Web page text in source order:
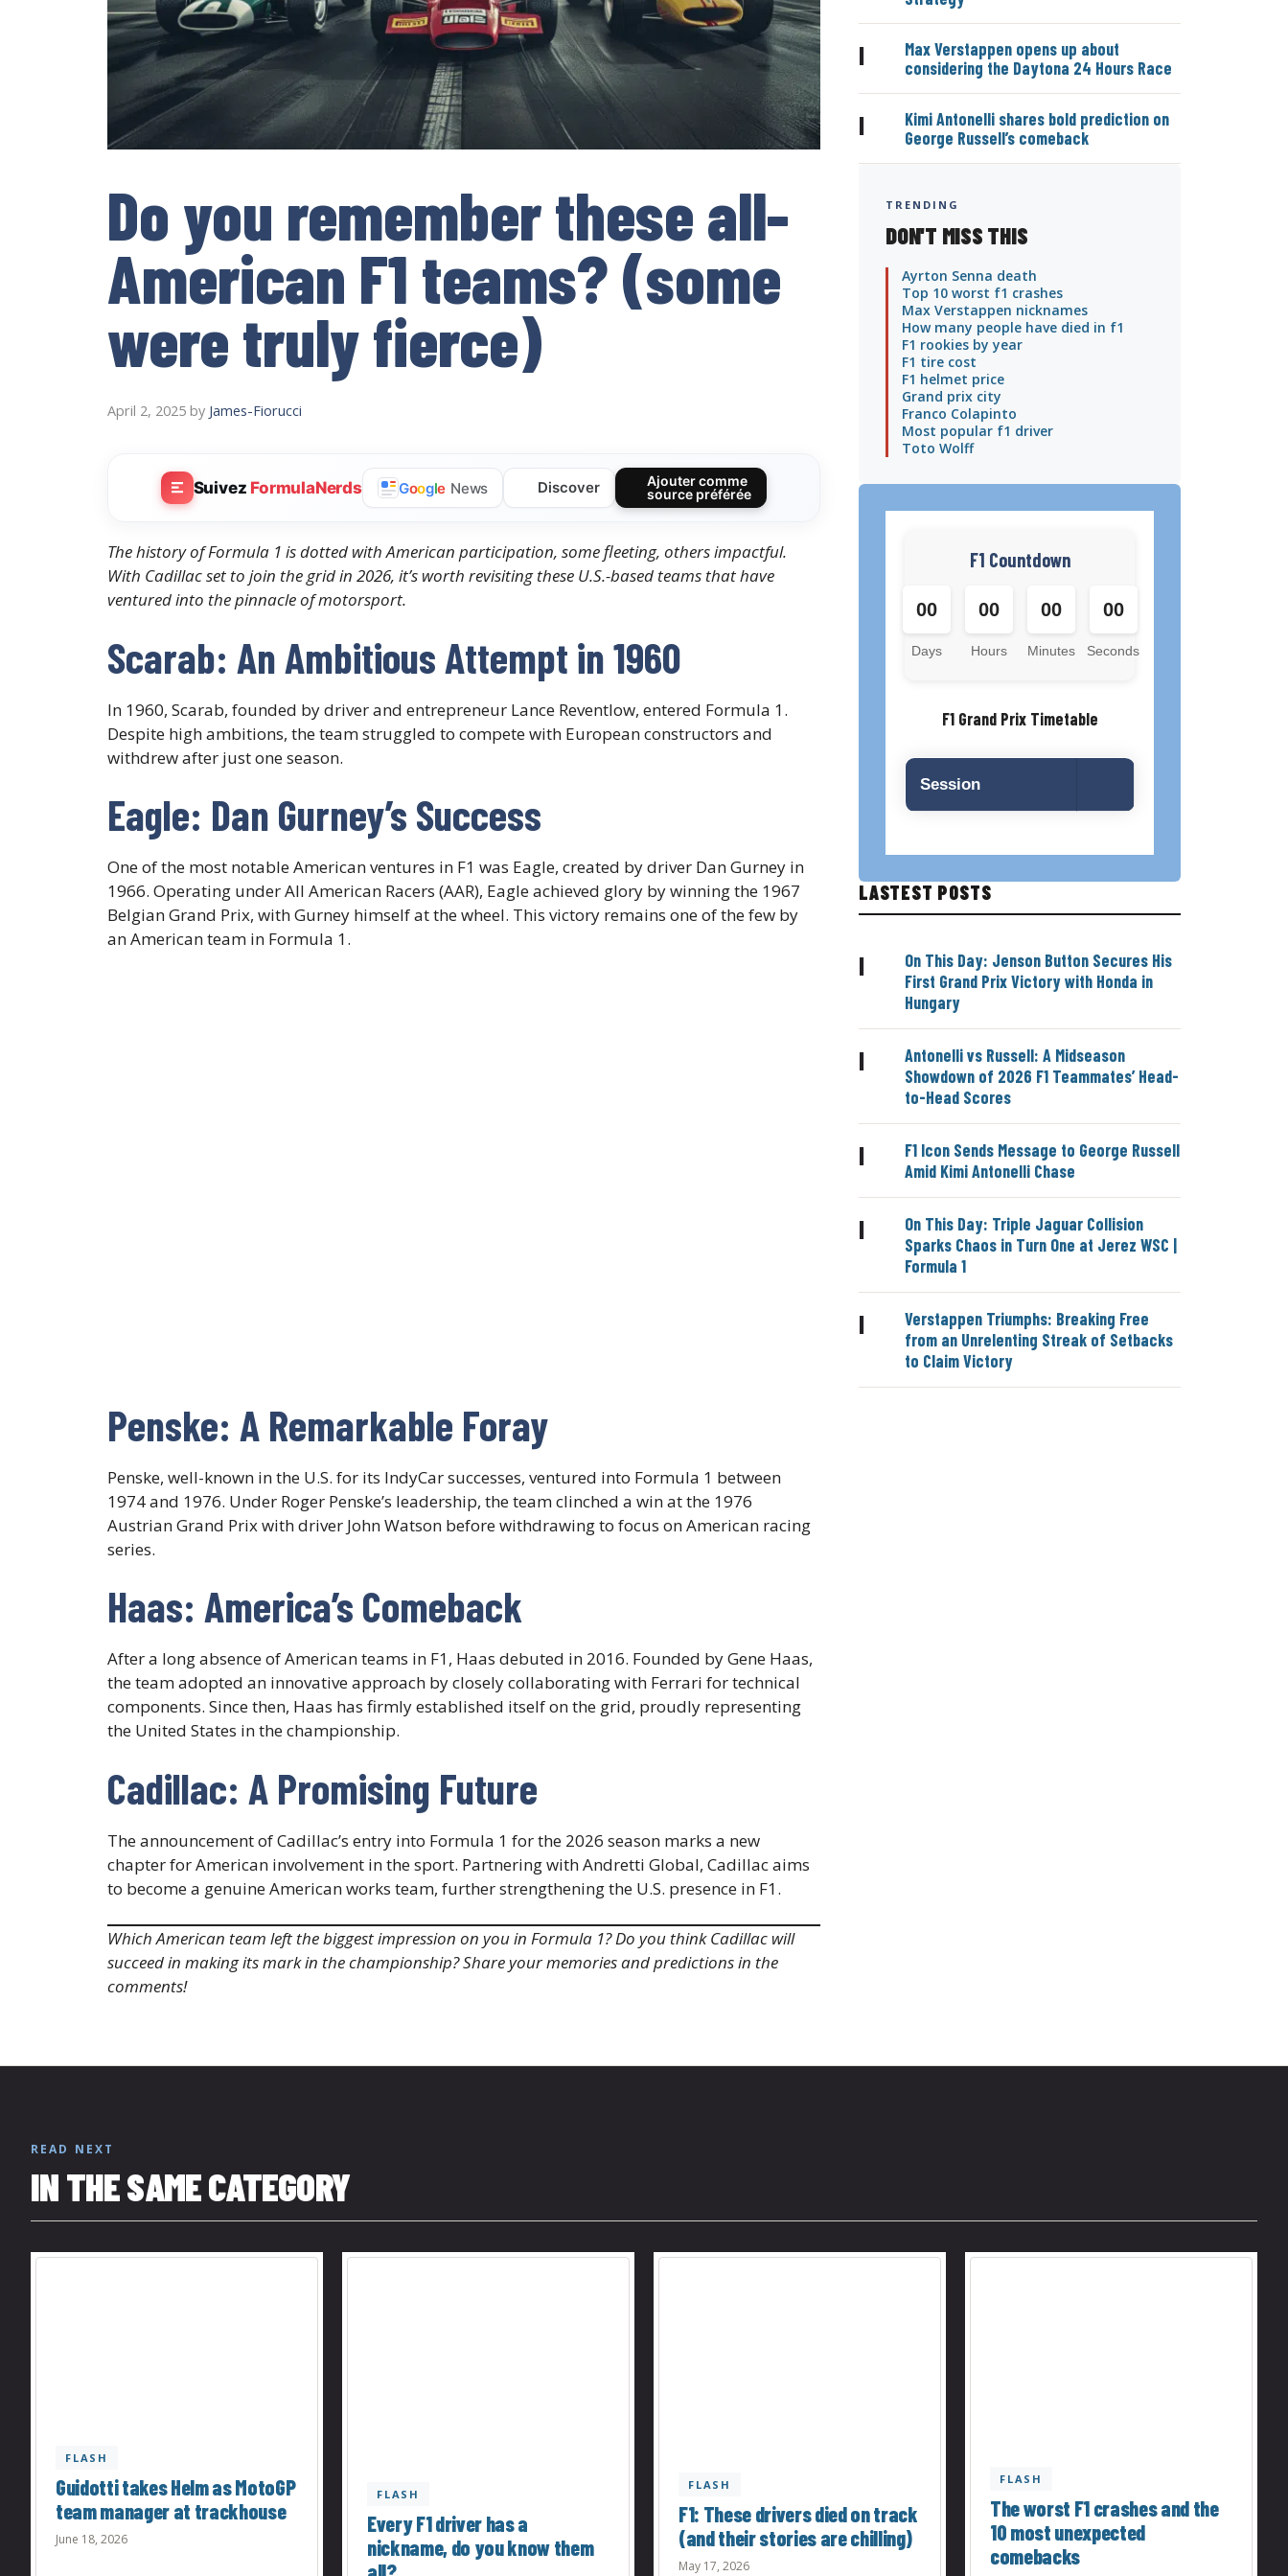
Do you remember these all-
American F1 teams? (some
were truly fierce)
April 2, 2025 by James-Fiorucci
Suivez FormulaNerds Google News Discover
Ajouter comme
source préférée
The history of Formula 1 is dotted with American participation, some fleeting, others impactful.
With Cadillac set to join the grid in 2026, it’s worth revisiting these U.S.-based teams that have
ventured into the pinnacle of motorsport.
Scarab: An Ambitious Attempt in 1960
In 1960, Scarab, founded by driver and entrepreneur Lance Reventlow, entered Formula 1.
Despite high ambitions, the team struggled to compete with European constructors and
withdrew after just one season.​
Eagle: Dan Gurney’s Success
One of the most notable American ventures in F1 was Eagle, created by driver Dan Gurney in
1966. Operating under All American Racers (AAR), Eagle achieved glory by winning the 1967
Belgian Grand Prix, with Gurney himself at the wheel. This victory remains one of the few by
an American team in Formula 1.​
Penske: A Remarkable Foray
Penske, well-known in the U.S. for its IndyCar successes, ventured into Formula 1 between
1974 and 1976. Under Roger Penske’s leadership, the team clinched a win at the 1976
Austrian Grand Prix with driver John Watson before withdrawing to focus on American racing
series.​
Haas: America’s Comeback
After a long absence of American teams in F1, Haas debuted in 2016. Founded by Gene Haas,
the team adopted an innovative approach by closely collaborating with Ferrari for technical
components. Since then, Haas has firmly established itself on the grid, proudly representing
the United States in the championship.​
Cadillac: A Promising Future
The announcement of Cadillac’s entry into Formula 1 for the 2026 season marks a new
chapter for American involvement in the sport. Partnering with Andretti Global, Cadillac aims
to become a genuine American works team, further strengthening the U.S. presence in F1.​
Which American team left the biggest impression on you in Formula 1? Do you think Cadillac will
succeed in making its mark in the championship? Share your memories and predictions in the
comments!
|
Max Verstappen opens up about
considering the Daytona 24 Hours Race
|
Kimi Antonelli shares bold prediction on
George Russell’s comeback
TRENDING
DON'T MISS THIS
Ayrton Senna death
Top 10 worst f1 crashes
Max Verstappen nicknames
How many people have died in f1
F1 rookies by year
F1 tire cost
F1 helmet price
Grand prix city
Franco Colapinto
Most popular f1 driver
Toto Wolff
F1 Countdown
00
Days
00
Hours
00
Minutes
00
Seconds
F1 Grand Prix Timetable
Session
LASTEST POSTS
|
On This Day: Jenson Button Secures His
First Grand Prix Victory with Honda in
Hungary
|
Antonelli vs Russell: A Midseason
Showdown of 2026 F1 Teammates’ Head-
to-Head Scores
|
F1 Icon Sends Message to George Russell
Amid Kimi Antonelli Chase
|
On This Day: Triple Jaguar Collision
Sparks Chaos in Turn One at Jerez WSC |
Formula 1
|
Verstappen Triumphs: Breaking Free
from an Unrelenting Streak of Setbacks
to Claim Victory
READ NEXT
IN THE SAME CATEGORY
FLASH
Guidotti takes Helm as MotoGP
team manager at trackhouse
June 18, 2026
FLASH
Every F1 driver has a
nickname, do you know them
all?
FLASH
F1: These drivers died on track
(and their stories are chilling)
May 17, 2026
FLASH
The worst F1 crashes and the
10 most unexpected
comebacks